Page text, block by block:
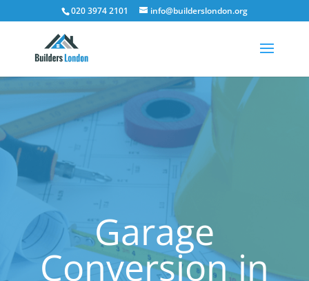
020 3974 2101 info@builderslondon.org
Garage
Conversion in